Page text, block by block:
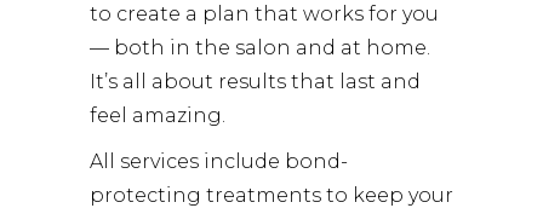
to create a plan that works for you
— both in the salon and at home.
It’s all about results that last and
feel amazing.
All services include bond-
protecting treatments to keep your